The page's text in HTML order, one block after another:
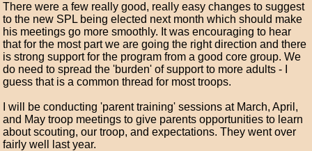
There were a few really good, really easy changes to suggest
to the new SPL being elected next month which should make
his meetings go more smoothly. It was encouraging to hear
that for the most part we are going the right direction and there
is strong support for the program from a good core group. We
do need to spread the 'burden' of support to more adults - I
guess that is a common thread for most troops.
I will be conducting 'parent training' sessions at March, April,
and May troop meetings to give parents opportunities to learn
about scouting, our troop, and expectations. They went over
fairly well last year.